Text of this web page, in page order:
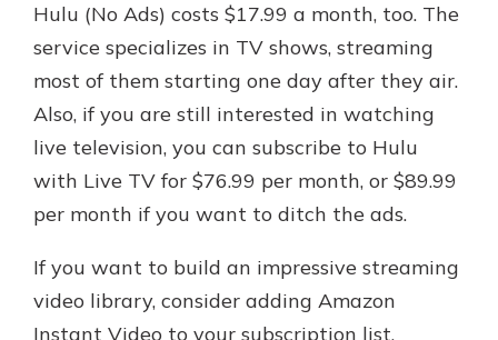
Hulu (No Ads) costs $17.99 a month, too. The
service specializes in TV shows, streaming
most of them starting one day after they air.
Also, if you are still interested in watching
live television, you can subscribe to Hulu
with Live TV for $76.99 per month, or $89.99
per month if you want to ditch the ads.
If you want to build an impressive streaming
video library, consider adding Amazon
Instant Video to your subscription list.